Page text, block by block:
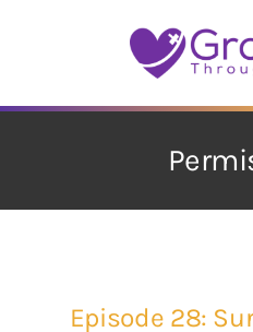
Episode 28: